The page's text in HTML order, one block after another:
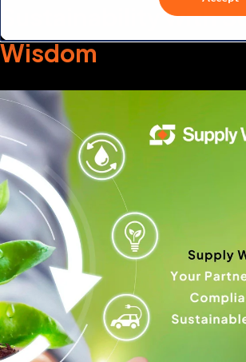
Sustainability with
Wisdom